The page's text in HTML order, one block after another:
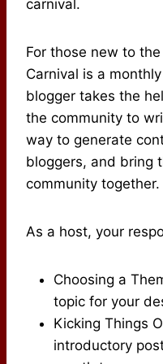
carnival.
For those new to
Carnival is a
blogger takes the
the community to
way to generate
bloggers, and bring
community together.
As a host, your
Choosing a
topic for your
Kicking Things
introductory